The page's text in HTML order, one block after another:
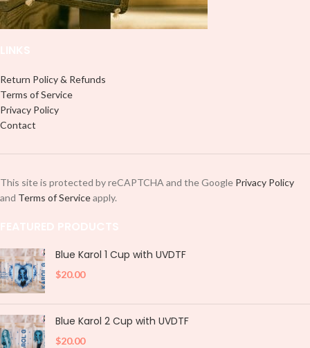
placing each element.
Return Policy & Refunds
Terms of Service
Privacy Policy
Contact
This site is protected by reCAPTCHA and the Google Privacy Policy
and Terms of Serviceapply.
Blue Karol 1 Cup with UVDTF
$20.00
Blue Karol 2 Cup with UVDTF
$20.00